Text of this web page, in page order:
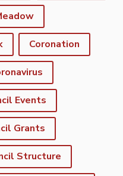
Coronation
Events
Grants
Structure